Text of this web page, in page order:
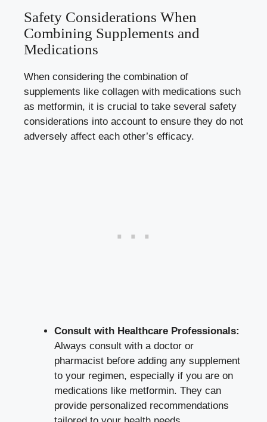
Safety Considerations When
Combining Supplements and
Medications
When considering the combination of
supplements like collagen with medications such
as metformin, it is crucial to take several safety
considerations into account to ensure they do not
adversely affect each other’s efficacy.
Consult with Healthcare Professionals:
Always consult with a doctor or
pharmacist before adding any supplement
to your regimen, especially if you are on
medications like metformin. They can
provide personalized recommendations